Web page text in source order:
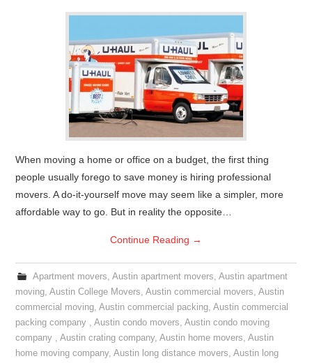
When moving a home or office on a budget, the first thing
people usually forego to save money is hiring professional
movers. A do-it-yourself move may seem like a simpler, more
affordable way to go. But in reality the opposite…
Continue Reading →
Apartment movers, Austin apartment movers, Austin apartment
moving,Austin College Movers,Austin commercial movers,Austin
commercial moving,Austin commercial packing,Austin commercial
packing company ,Austin condo movers,Austin condo moving
company ,Austin crating company,Austin home movers,Austin
home moving company,Austin long distance movers,Austin long